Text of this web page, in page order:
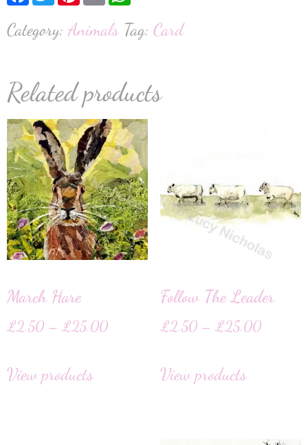
Category: Animals Tag: Card
Related products
March Hare
£2.50 – £25.00
View products
Follow The Leader
£2.50 – £25.00
View products